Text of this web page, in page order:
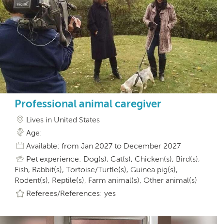
Professional animal caregiver
Lives in United States
Age:
Available: from Jan 2027 to December 2027
Pet experience: Dog(s), Cat(s), Chicken(s), Bird(s),
Fish, Rabbit(s), Tortoise/Turtle(s), Guinea pig(s),
Rodent(s), Reptile(s), Farm animal(s), Other animal(s)
Referees/References: yes